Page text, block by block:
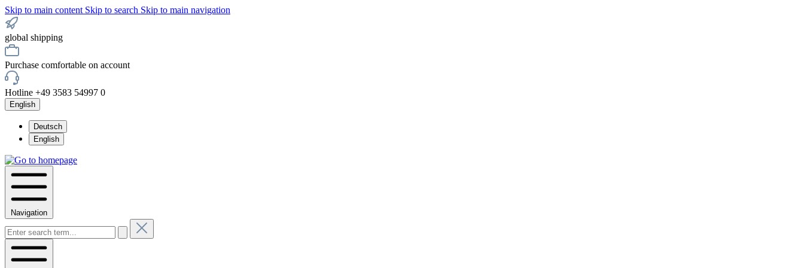
Skip to main content Skip to search Skip to main navigation
global shipping
Purchase comfortable on account
Hotline +49 3583 54997 0
English
Deutsch
English
Navigation